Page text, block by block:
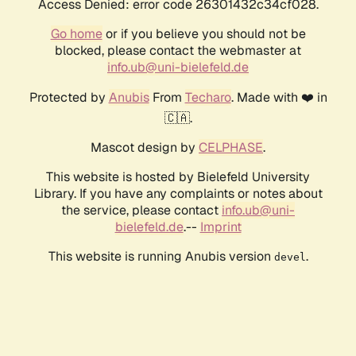
Access Denied: error code 26301432c34cf028.
Go homeor if you believe you should not be
blocked, please contact the webmaster at
info.ub@uni-bielefeld.de
Protected by AnubisFrom Techaro. Made with ❤️ in
🇨🇦.
Mascot design by CELPHASE.
This website is hosted by Bielefeld University
Library. If you have any complaints or notes about
the service, please contact info.ub@uni-
bielefeld.de.-- Imprint
This website is running Anubis version devel .